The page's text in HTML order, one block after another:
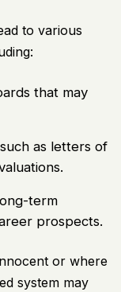
to various
that may
as letters of
term
prospects.
or where
system may